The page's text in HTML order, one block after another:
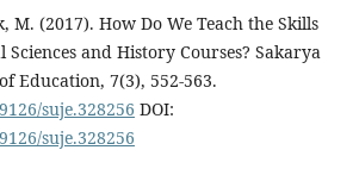
M. (2017). How Do We Teach the Skills
Sciences and History Courses? Sakarya
Education, 7(3), 552-563.
suje.328256 DOI:
suje.328256